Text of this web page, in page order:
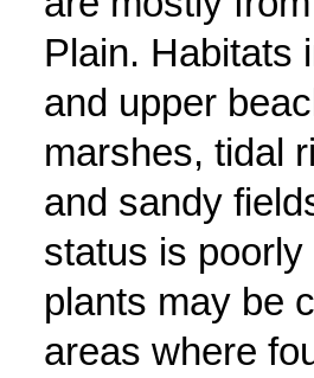
Plain. Habitats
and upper
marshes, tidal
and sandy
status is
plants may be
areas where